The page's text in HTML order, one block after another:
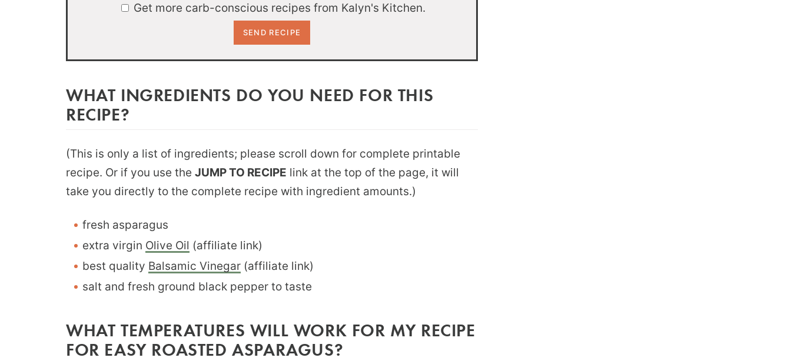
Get more carb-conscious recipes from Kalyn's Kitchen.
WHAT INGREDIENTS DO YOU NEED FOR THIS
RECIPE?
(This is only a list of ingredients; please scroll down for complete printable
recipe. Or if you use the JUMP TO RECIPE link at the top of the page, it will
take you directly to the complete recipe with ingredient amounts.)
fresh asparagus
extra virgin Olive Oil (affiliate link)
best quality Balsamic Vinegar (affiliate link)
salt and fresh ground black pepper to taste
WHAT TEMPERATURES WILL WORK FOR MY RECIPE
FOR EASY ROASTED ASPARAGUS?